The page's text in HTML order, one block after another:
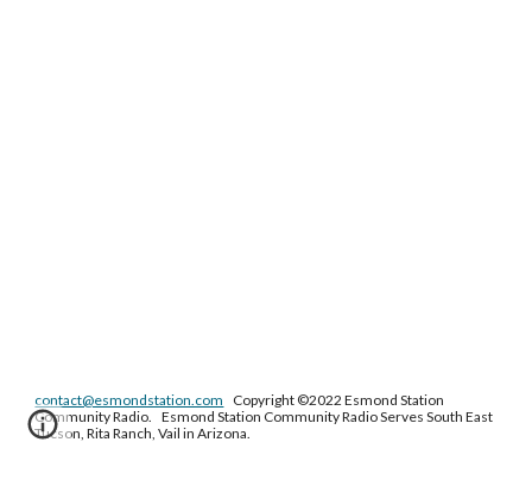
contact@esmondstation.com Copyright ©2022 Esmond Station
Community Radio. Esmond Station Community Radio Serves South East
Tucson, Rita Ranch, Vail in Arizona.